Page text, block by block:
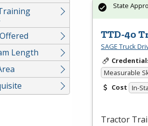
Length
TTD-40
SAGE Truck
Measurable
Cost In-
Tractor
State